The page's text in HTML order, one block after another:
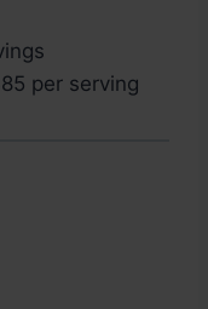
per serving